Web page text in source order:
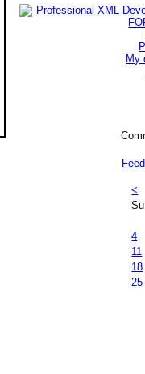
My
<
Su
4
11
18
25